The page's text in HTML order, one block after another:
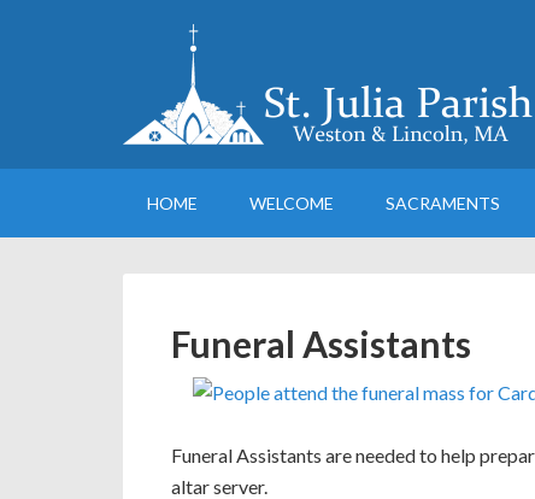
HOME WELCOME SACRAMENTS
Funeral Assistants
Funeral Assistants are needed to help
altar server.